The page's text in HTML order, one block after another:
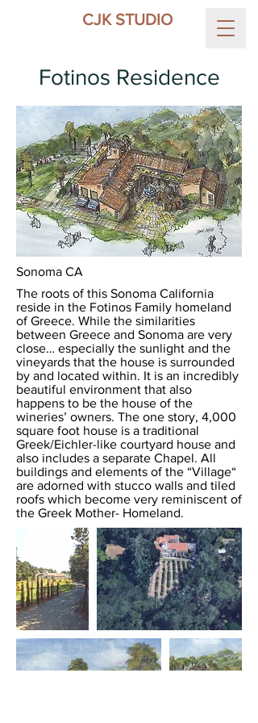
CJK STUDIO
Fotinos Residence
Sonoma CA
The roots of this Sonoma California
reside in the Fotinos Family homeland
of Greece. While the similarities
between Greece and Sonoma are very
close… especially the sunlight and the
vineyards that the house is surrounded
by and located within. It is an incredibly
beautiful environment that also
happens to be the house of the
wineries’ owners. The one story, 4,000
square foot house is a traditional
Greek/Eichler-like courtyard house and
also includes a separate Chapel. All
buildings and elements of the “Village“
are adorned with stucco walls and tiled
roofs which become very reminiscent of
the Greek Mother- Homeland.